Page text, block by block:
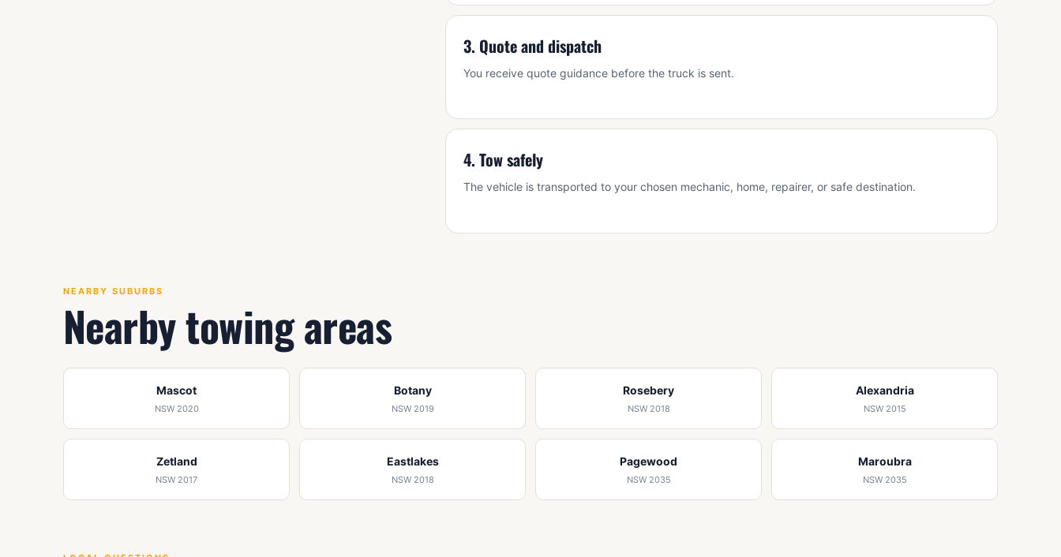
3. Quote and dispatch
You receive quote guidance before the truck is sent.
4. Tow safely
The vehicle is transported to your chosen mechanic, home, repairer, or safe destination.
NEARBY SUBURBS
Nearby towing areas
Mascot
NSW 2020
Botany
NSW 2019
Rosebery
NSW 2018
Alexandria
NSW 2015
Zetland
NSW 2017
Eastlakes
NSW 2018
Pagewood
NSW 2035
Maroubra
NSW 2035